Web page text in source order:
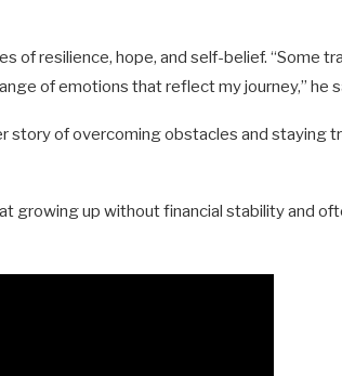
of resilience, hope, and self-belief. “Some
of emotions that reflect my journey,” he
story of overcoming obstacles and staying
growing up without financial stability and